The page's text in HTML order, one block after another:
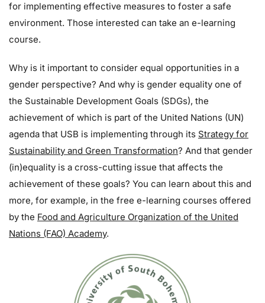
for implementing effective measures to foster a safe
environment. Those interested can take an e-learning
course.
Why is it important to consider equal opportunities in a
gender perspective? And why is gender equality one of
the Sustainable Development Goals (SDGs), the
achievement of which is part of the United Nations (UN)
agenda that USB is implementing through its Strategy for
Sustainability and Green Transformation? And that gender
(in)equality is a cross-cutting issue that affects the
achievement of these goals? You can learn about this and
more, for example, in the free e-learning courses offered
by the Food and Agriculture Organization of the United
Nations (FAO) Academy.